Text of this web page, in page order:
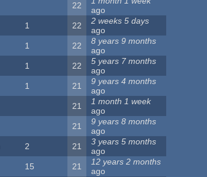
22
ago
1 22
2 weeks 5 days
ago
1 22
8 years 9 months
ago
1 22
5 years 7 months
ago
1 21
9 years 4 months
ago
21
1 month 1 week
ago
21
9 years 8 months
ago
2 21
3 years 5 months
ago
15 21
12 years 2 months
ago